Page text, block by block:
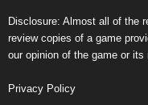
Disclosure: Almost all of the
review copies of a game
our opinion of the game or its
Privacy Policy